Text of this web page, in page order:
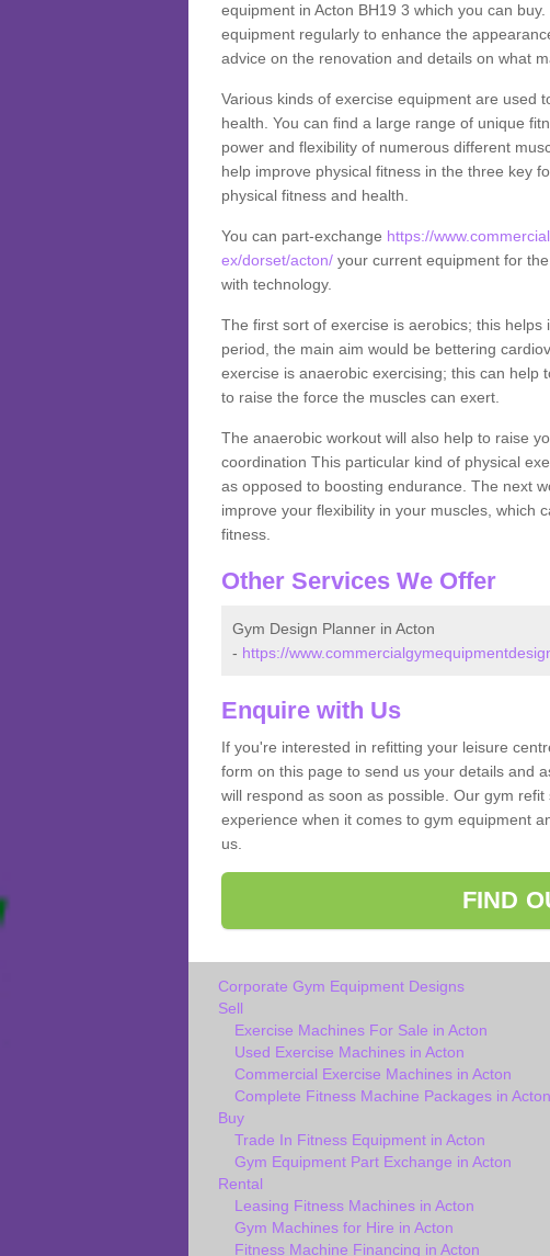
equipment in Acton BH19 3 which you can
equipment regularly to enhance the
advice on the renovation and details on what
Various kinds of exercise equipment are used
health. You can find a large range of unique
power and flexibility of numerous different
help improve physical fitness in the three key
physical fitness and health.
You can part-exchange https://
ex/dorset/acton/your current equipment for
with technology.
The first sort of exercise is aerobics; this
period, the main aim would be bettering
exercise is anaerobic exercising; this can help
to raise the force the muscles can exert.
The anaerobic workout will also help to raise
coordination This particular kind of physical
as opposed to boosting endurance. The next
improve your flexibility in your muscles, which
fitness.
Other Services We Offer
Gym Design Planner in Acton
- https://
Enquire with Us
If you're interested in refitting your leisure
form on this page to send us your details and
will respond as soon as possible. Our gym
experience when it comes to gym equipment
us.
FIND
Corporate Gym Equipment Designs
Sell
Exercise Machines For Sale in Acton
Used Exercise Machines in Acton
Commercial Exercise Machines in Acton
Complete Fitness Machine Packages in Acton
Buy
Trade In Fitness Equipment in Acton
Gym Equipment Part Exchange in Acton
Rental
Leasing Fitness Machines in Acton
Gym Machines for Hire in Acton
Fitness Machine Financing in Acton